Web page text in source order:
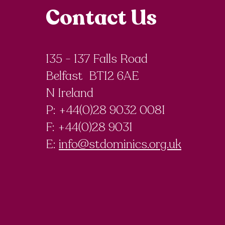
Contact Us
135 - 137 Falls Road
Belfast BT12 6AE
N Ireland
P: +44(0)28 9032 0081
F: +44(0)28 9031
E: info@stdominics.org.uk